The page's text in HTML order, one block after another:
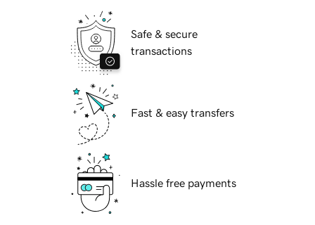
Safe & secure
transactions
Fast & easy transfers
Hassle free payments